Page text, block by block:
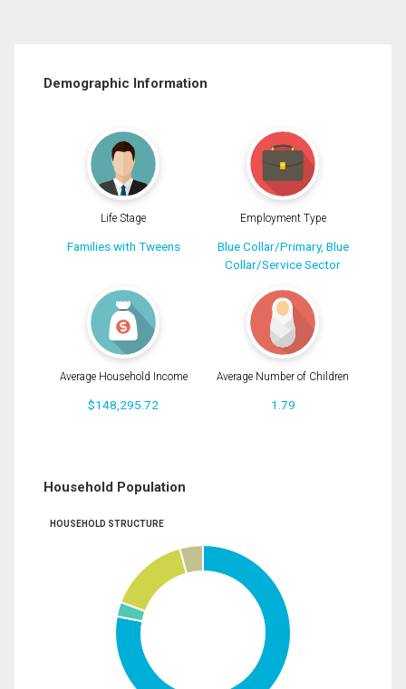
Demographic Information
Life Stage
Families with Tweens
Employment Type
Blue Collar/Primary, Blue
Collar/Service Sector
Average Household Income
$148,295.72
Average Number of Children
1.79
Household Population
HOUSEHOLD STRUCTURE